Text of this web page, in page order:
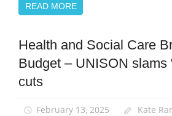
READ MORE
Campaigns
News
Social
Health and Social Care
Budget – UNISON slams
cuts
February 13, 2025 Kate